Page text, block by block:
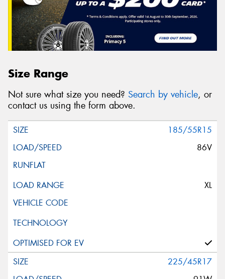
Size Range
Not sure what size you need? Search by vehicle, or
contact us using the form above.
185/55R15
86V
XL
225/45R17